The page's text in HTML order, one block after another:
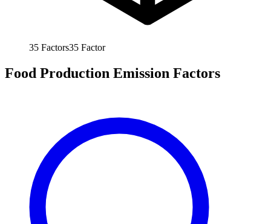
35 Factors35 Factor
Food Production Emission Factors